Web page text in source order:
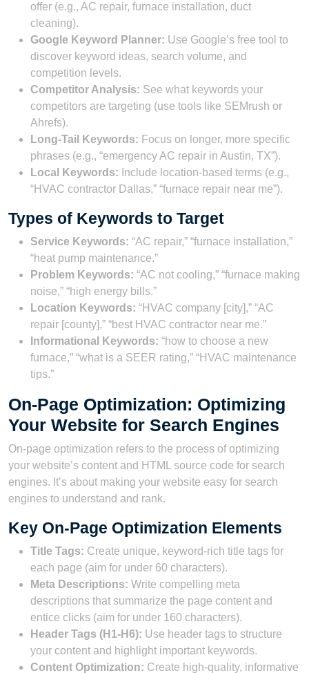
offer (e.g., AC repair, furnace installation, duct
cleaning).
Google Keyword Planner: Use Google’s free tool to
discover keyword ideas, search volume, and
competition levels.
Competitor Analysis: See what keywords your
competitors are targeting (use tools like SEMrush or
Ahrefs).
Long-Tail Keywords: Focus on longer, more specific
phrases (e.g., “emergency AC repair in Austin, TX”).
Local Keywords: Include location-based terms (e.g.,
“HVAC contractor Dallas,” “furnace repair near me”).
Types of Keywords to Target
Service Keywords: “AC repair,” “furnace installation,”
“heat pump maintenance.”
Problem Keywords: “AC not cooling,” “furnace making
noise,” “high energy bills.”
Location Keywords: “HVAC company [city],” “AC
repair [county],” “best HVAC contractor near me.”
Informational Keywords: “how to choose a new
furnace,” “what is a SEER rating,” “HVAC maintenance
tips.”
On-Page Optimization: Optimizing
Your Website for Search Engines
On-page optimization refers to the process of optimizing
your website’s content and HTML source code for search
engines. It’s about making your website easy for search
engines to understand and rank.
Key On-Page Optimization Elements
Title Tags: Create unique, keyword-rich title tags for
each page (aim for under 60 characters).
Meta Descriptions: Write compelling meta
descriptions that summarize the page content and
entice clicks (aim for under 160 characters).
Header Tags (H1-H6): Use header tags to structure
your content and highlight important keywords.
Content Optimization: Create high-quality, informative